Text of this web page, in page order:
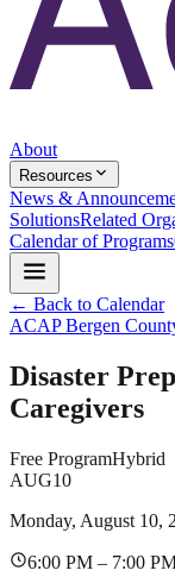
About
Resources
News &
SolutionsRelated
Calendar of Programs
← Back to Calendar
ACAP Bergen
Disaster
Caregivers
Free ProgramHybrid
AUG10
Monday, August 10,
6:00 PM – 7:00